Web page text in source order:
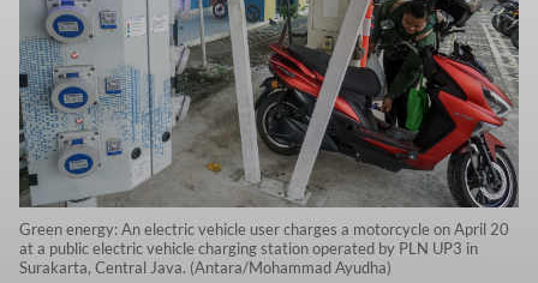
Green energy: An electric vehicle user charges a motorcycle on April 20
at a public electric vehicle charging station operated by PLN UP3 in
Surakarta, Central Java. (Antara/Mohammad Ayudha)